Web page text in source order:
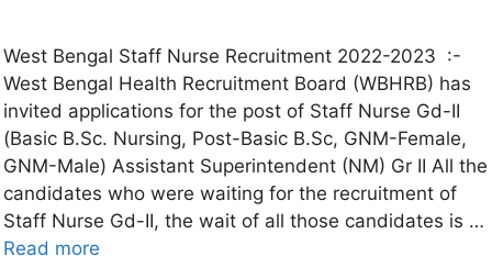
West Bengal Staff Nurse Recruitment 2022-2023 :-
West Bengal Health Recruitment Board (WBHRB) has
invited applications for the post of Staff Nurse Gd-II
(Basic B.Sc. Nursing, Post-Basic B.Sc, GNM-Female,
GNM-Male) Assistant Superintendent (NM) Gr II All the
candidates who were waiting for the recruitment of
Staff Nurse Gd-II, the wait of all those candidates is …
Read more